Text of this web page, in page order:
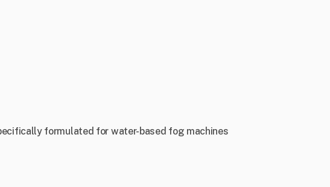
formulated for water-based fog machines